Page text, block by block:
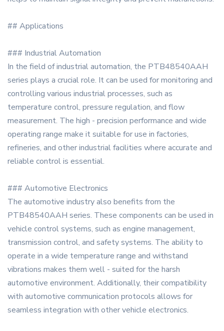
## Applications
### Industrial Automation
In the field of industrial automation, the PTB48540AAH
series plays a crucial role. It can be used for monitoring and
controlling various industrial processes, such as
temperature control, pressure regulation, and flow
measurement. The high - precision performance and wide
operating range make it suitable for use in factories,
refineries, and other industrial facilities where accurate and
reliable control is essential.
### Automotive Electronics
The automotive industry also benefits from the
PTB48540AAH series. These components can be used in
vehicle control systems, such as engine management,
transmission control, and safety systems. The ability to
operate in a wide temperature range and withstand
vibrations makes them well - suited for the harsh
automotive environment. Additionally, their compatibility
with automotive communication protocols allows for
seamless integration with other vehicle electronics.